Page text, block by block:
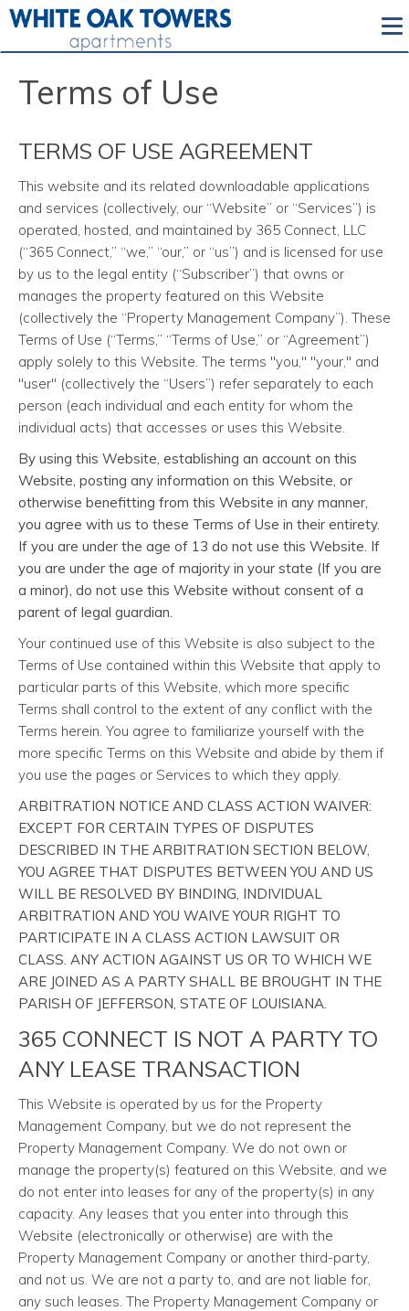
Terms of Use
TERMS OF USE AGREEMENT
This website and its related downloadable applications
and services (collectively, our “Website” or “Services”) is
operated, hosted, and maintained by 365 Connect, LLC
(“365 Connect,” “we,” “our,” or “us”) and is licensed for use
by us to the legal entity (“Subscriber”) that owns or
manages the property featured on this Website
(collectively the “Property Management Company”). These
Terms of Use (“Terms,” “Terms of Use,” or “Agreement”)
apply solely to this Website. The terms "you," "your," and
"user" (collectively the “Users”) refer separately to each
person (each individual and each entity for whom the
individual acts) that accesses or uses this Website.
By using this Website, establishing an account on this
Website, posting any information on this Website, or
otherwise benefitting from this Website in any manner,
you agree with us to these Terms of Use in their entirety.
If you are under the age of 13 do not use this Website. If
you are under the age of majority in your state (If you are
a minor), do not use this Website without consent of a
parent of legal guardian.
Your continued use of this Website is also subject to the
Terms of Use contained within this Website that apply to
particular parts of this Website, which more specific
Terms shall control to the extent of any conflict with the
Terms herein. You agree to familiarize yourself with the
more specific Terms on this Website and abide by them if
you use the pages or Services to which they apply.
ARBITRATION NOTICE AND CLASS ACTION WAIVER:
EXCEPT FOR CERTAIN TYPES OF DISPUTES
DESCRIBED IN THE ARBITRATION SECTION BELOW,
YOU AGREE THAT DISPUTES BETWEEN YOU AND US
WILL BE RESOLVED BY BINDING, INDIVIDUAL
ARBITRATION AND YOU WAIVE YOUR RIGHT TO
PARTICIPATE IN A CLASS ACTION LAWSUIT OR
CLASS. ANY ACTION AGAINST US OR TO WHICH WE
ARE JOINED AS A PARTY SHALL BE BROUGHT IN THE
PARISH OF JEFFERSON, STATE OF LOUISIANA.
365 CONNECT IS NOT A PARTY TO
ANY LEASE TRANSACTION
This Website is operated by us for the Property
Management Company, but we do not represent the
Property Management Company. We do not own or
manage the property(s) featured on this Website, and we
do not enter into leases for any of the property(s) in any
capacity. Any leases that you enter into through this
Website (electronically or otherwise) are with the
Property Management Company or another third-party,
and not us. We are not a party to, and are not liable for,
any such leases. The Property Management Company or